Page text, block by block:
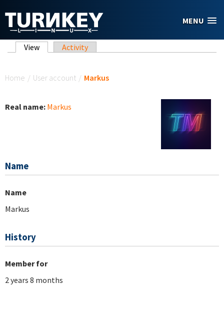
MENU
Primary tabs
View (active tab)
Activity
Home / User account / Markus
Real name: Markus
Name
Name
Markus
History
Member for
2 years 8 months